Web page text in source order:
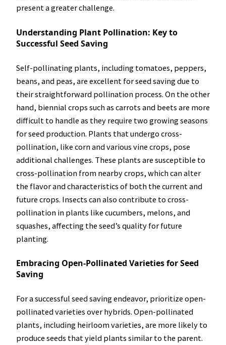
present a greater challenge.
Understanding Plant Pollination: Key to
Successful Seed Saving
Self-pollinating plants, including tomatoes, peppers,
beans, and peas, are excellent for seed saving due to
their straightforward pollination process. On the other
hand, biennial crops such as carrots and beets are more
difficult to handle as they require two growing seasons
for seed production. Plants that undergo cross-
pollination, like corn and various vine crops, pose
additional challenges. These plants are susceptible to
cross-pollination from nearby crops, which can alter
the flavor and characteristics of both the current and
future crops. Insects can also contribute to cross-
pollination in plants like cucumbers, melons, and
squashes, affecting the seed’s quality for future
planting.
Embracing Open-Pollinated Varieties for Seed
Saving
For a successful seed saving endeavor, prioritize open-
pollinated varieties over hybrids. Open-pollinated
plants, including heirloom varieties, are more likely to
produce seeds that yield plants similar to the parent.